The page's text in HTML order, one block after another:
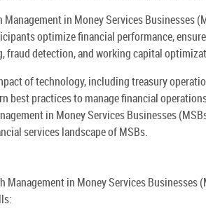
Management in Money Services
optimize financial performance,
fraud detection, and working capital
of technology, including treasury
best practices to manage financial
in Money Services Businesses
services landscape of MSBs.
Management in Money Services